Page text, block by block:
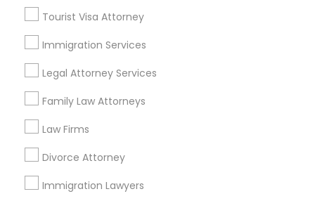
Tourist Visa Attorney
Immigration Services
Legal Attorney Services
Family Law Attorneys
Law Firms
Divorce Attorney
Immigration Lawyers
+1-512-788-5300
us.sulekha@sulekha.com
Stay Connected
Sulekha App